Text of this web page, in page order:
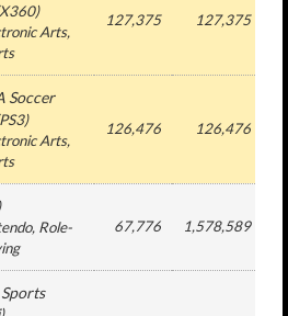
X360)
Arts,
127,375 127,375
Soccer
PS3)
Arts,
126,476 126,476
, Role-
67,776 1,578,589